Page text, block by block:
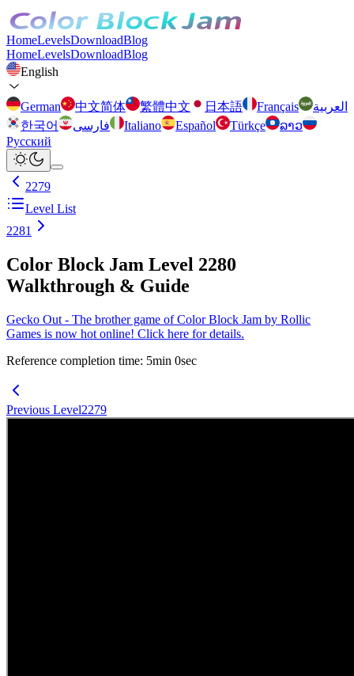
HomeLevelsDownloadBlog
HomeLevelsDownloadBlog
English
German 中文简体 繁體中文 日本語 Français
العربية
한국어
فارسی Italiano Español Türkçe
ລາວ
Русский
2279
Level List
2281
Color Block Jam Level 2280
Walkthrough & Guide
Gecko Out - The brother game of Color Block Jam by Rollic
Games is now hot online! Click here for details.
Reference completion time: 5min 0sec
Previous Level2279